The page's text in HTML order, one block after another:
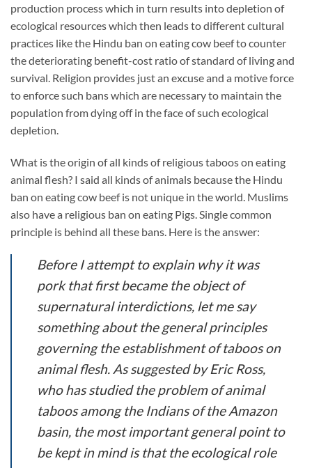
production process which in turn results into depletion of
ecological resources which then leads to different cultural
practices like the Hindu ban on eating cow beef to counter
the deteriorating benefit-cost ratio of standard of living and
survival. Religion provides just an excuse and a motive force
to enforce such bans which are necessary to maintain the
population from dying off in the face of such ecological
depletion.
What is the origin of all kinds of religious taboos on eating
animal flesh? I said all kinds of animals because the Hindu
ban on eating cow beef is not unique in the world. Muslims
also have a religious ban on eating Pigs. Single common
principle is behind all these bans. Here is the answer:
Before I attempt to explain why it was
pork that first became the object of
supernatural interdictions, let me say
something about the general principles
governing the establishment of taboos on
animal flesh. As suggested by Eric Ross,
who has studied the problem of animal
taboos among the Indians of the Amazon
basin, the most important general point to
be kept in mind is that the ecological role